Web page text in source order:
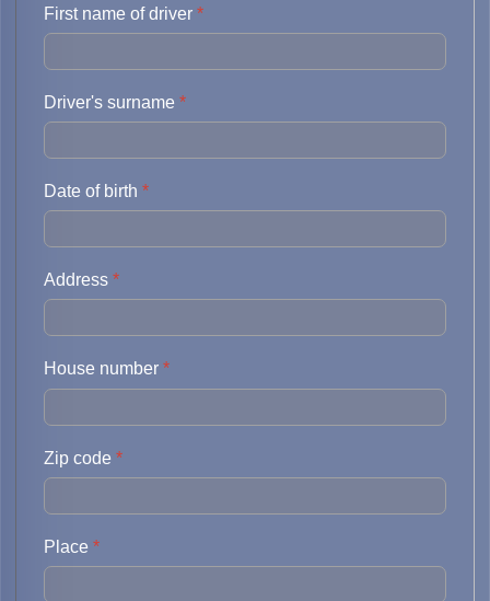
First name of driver *
Driver's surname *
Date of birth *
Address *
House number *
Zip code *
Place *